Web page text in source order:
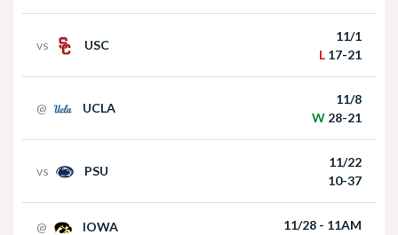
vs USC
11/1
L 17-21
@ UCLA
11/8
W 28-21
vs PSU
11/22
10-37
@ IOWA 11/28 - 11AM
Akron at Nebraska | HIGHLIGHTS | Big Ten